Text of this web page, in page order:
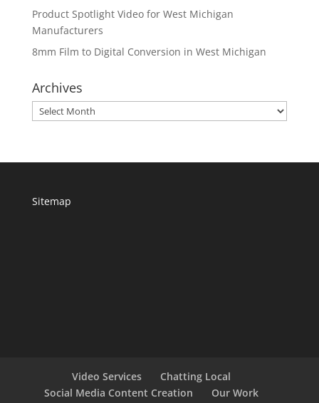
Product Spotlight Video for West Michigan
Manufacturers
8mm Film to Digital Conversion in West Michigan
Archives
Archives
Sitemap
Video Services
Chatting Local
Social Media Content Creation
Our Work